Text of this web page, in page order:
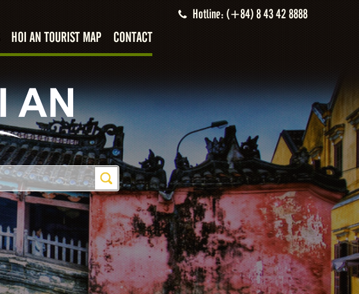
Hotline: (+84) 8 43 42 8888
HOI AN TOURIST MAP CONTACT